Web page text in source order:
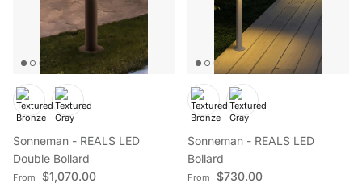
Sonneman - REALS LED
Double Bollard
Regular price
From $1,070.00
Sonneman - REALS LED
Bollard
Regular price
From $730.00